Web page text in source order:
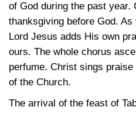
of God during the past year.
thanksgiving before God.
Lord Jesus adds His own
ours. The whole chorus
perfume. Christ sings
of the Church.
The arrival of the feast of